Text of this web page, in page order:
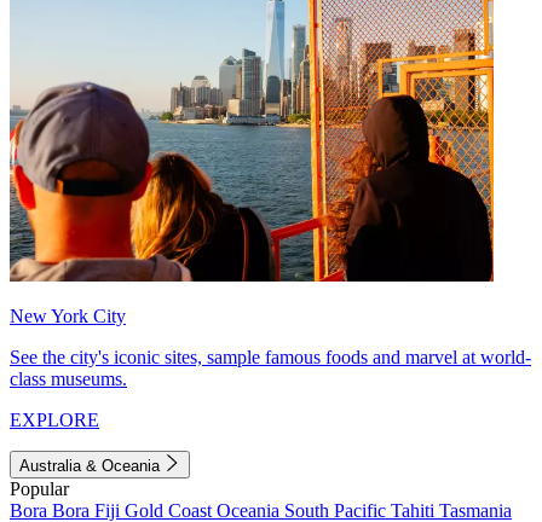
New York City
See the city's iconic sites, sample famous foods and marvel at world-
class museums.
EXPLORE
Australia & Oceania
Popular
Bora Bora Fiji Gold Coast Oceania South Pacific Tahiti Tasmania